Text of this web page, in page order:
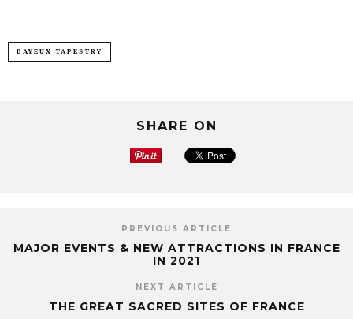
BAYEUX TAPESTRY
SHARE ON
PREVIOUS ARTICLE
MAJOR EVENTS & NEW ATTRACTIONS IN FRANCE
IN 2021
NEXT ARTICLE
THE GREAT SACRED SITES OF FRANCE